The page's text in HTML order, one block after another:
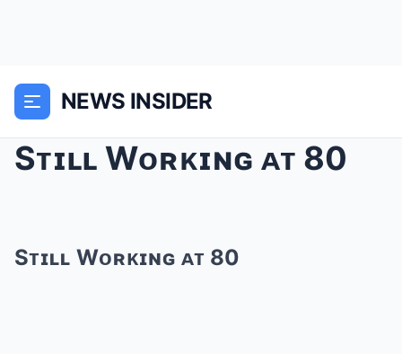
NEWS INSIDER
Sᴛɪʟʟ Wᴏʀᴋɪɴɢ ᴀᴛ 80
Sᴛɪʟʟ Wᴏʀᴋɪɴɢ ᴀᴛ 80